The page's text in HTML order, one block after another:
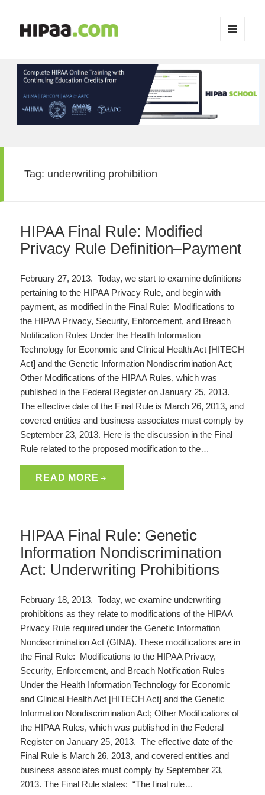
WIDGETS
Tag: underwriting prohibition
HIPAA Final Rule: Modified
Privacy Rule Definition–Payment
February 27, 2013. Today, we start to examine definitions
pertaining to the HIPAA Privacy Rule, and begin with
payment, as modified in the Final Rule: Modifications to
the HIPAA Privacy, Security, Enforcement, and Breach
Notification Rules Under the Health Information
Technology for Economic and Clinical Health Act [HITECH
Act] and the Genetic Information Nondiscrimination Act;
Other Modifications of the HIPAA Rules, which was
published in the Federal Register on January 25, 2013.
The effective date of the Final Rule is March 26, 2013, and
covered entities and business associates must comply by
September 23, 2013. Here is the discussion in the Final
Rule related to the proposed modification to the…
READ MORE
HIPAA Final Rule: Genetic
Information Nondiscrimination
Act: Underwriting Prohibitions
February 18, 2013. Today, we examine underwriting
prohibitions as they relate to modifications of the HIPAA
Privacy Rule required under the Genetic Information
Nondiscrimination Act (GINA). These modifications are in
the Final Rule: Modifications to the HIPAA Privacy,
Security, Enforcement, and Breach Notification Rules
Under the Health Information Technology for Economic
and Clinical Health Act [HITECH Act] and the Genetic
Information Nondiscrimination Act; Other Modifications of
the HIPAA Rules, which was published in the Federal
Register on January 25, 2013. The effective date of the
Final Rule is March 26, 2013, and covered entities and
business associates must comply by September 23,
2013. The Final Rule states: “The final rule…